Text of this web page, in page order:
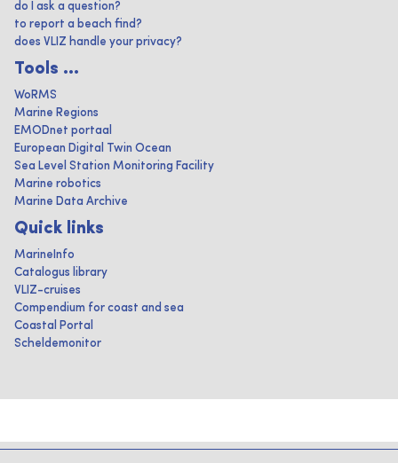
do I ask a question?
to report a beach find?
does VLIZ handle your privacy?
Tools ...
WoRMS
Marine Regions
EMODnet portaal
European Digital Twin Ocean
Sea Level Station Monitoring Facility
Marine robotics
Marine Data Archive
Quick links
MarineInfo
Catalogus library
VLIZ-cruises
Compendium for coast and sea
Coastal Portal
Scheldemonitor